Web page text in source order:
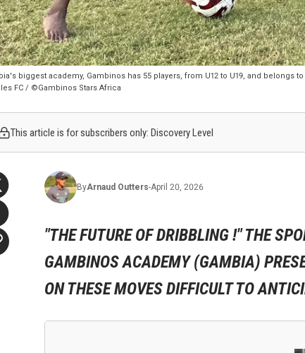
biggest academy, Gambinos has 55 players, from U12 to U19, and belongs
FC / ©Gambinos Stars Africa
This article is for subscribers only: Discovery Level
ByArnaud Outters-April 20, 2026
"THE FUTURE OF DRIBBLING !" THE
GAMBINOS ACADEMY (GAMBIA)
ON THESE MOVES DIFFICULT TO